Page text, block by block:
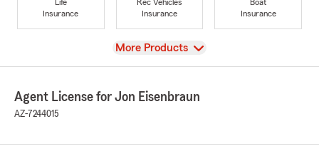
Life
Insurance
Rec Vehicles
Insurance
Boat
Insurance
View
More Products
Agent License for Jon Eisenbraun
AZ-7244015